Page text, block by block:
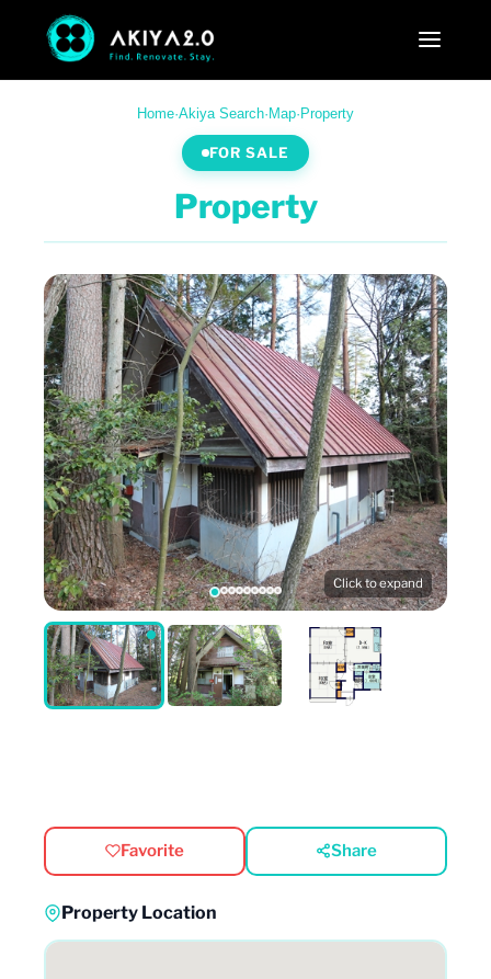
Home·Akiya Search· Map· Property
FOR SALE
Property
Click to expand
Favorite Share
Property Location